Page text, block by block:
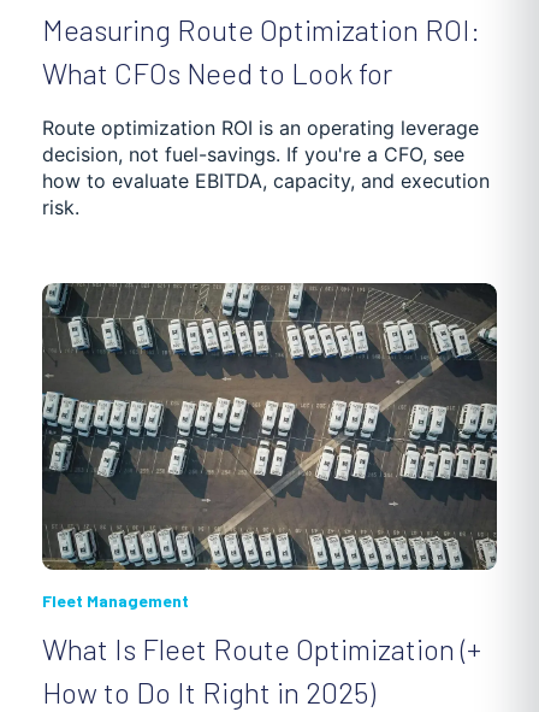
Measuring Route Optimization ROI:
What CFOs Need to Look for
Route optimization ROI is an operating leverage
decision, not fuel-savings. If you're a CFO, see
how to evaluate EBITDA, capacity, and execution
risk.
Fleet Management
What Is Fleet Route Optimization (+
How to Do It Right in 2025)